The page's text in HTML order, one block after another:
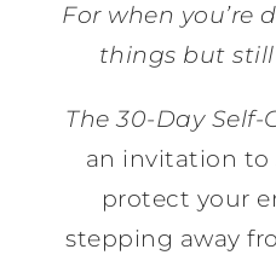
For when you’re
things but still
The 30-Day
an invitation to
protect your
stepping away